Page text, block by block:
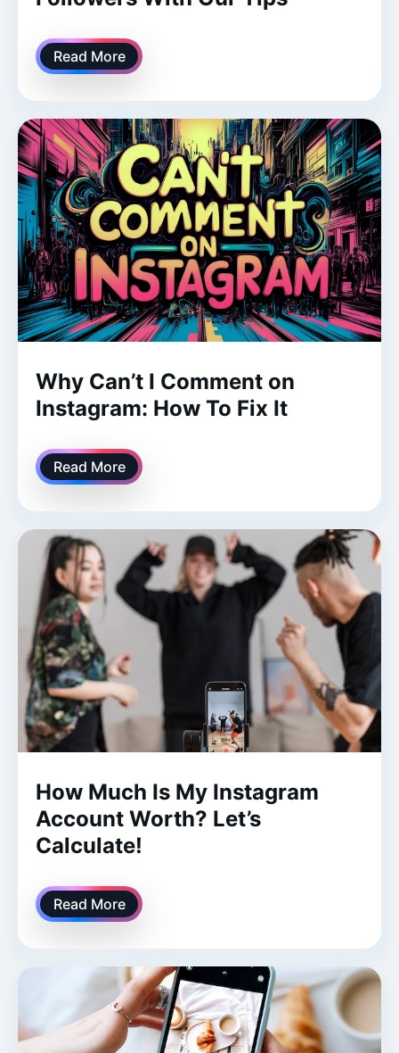
Read More
Why Can’t I Comment on
Instagram: How To Fix It
Read More
How Much Is My Instagram
Account Worth? Let’s
Calculate!
Read More